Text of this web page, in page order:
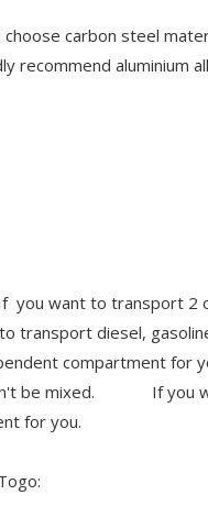
carbon steel
recommend aluminium
you want to transport 2
transport diesel,
compartment for
won't be mixed. If you
for you.